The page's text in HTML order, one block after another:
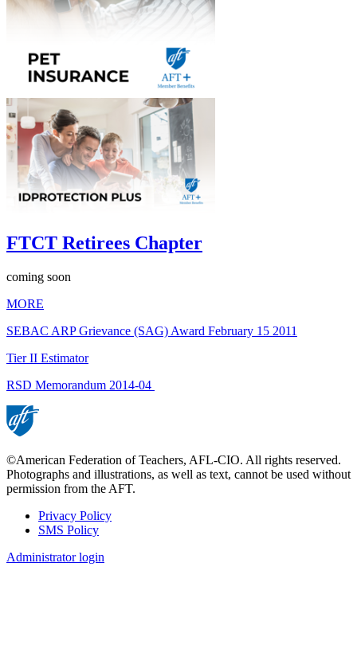
FTCT Retirees Chapter
coming soon
MORE
SEBAC ARP Grievance (SAG) Award February 15 2011
Tier II Estimator
RSD Memorandum 2014-04
©American Federation of Teachers, AFL-CIO. All rights reserved.
Photographs and illustrations, as well as text, cannot be used without
permission from the AFT.
Footer
Privacy Policy
SMS Policy
Administrator login